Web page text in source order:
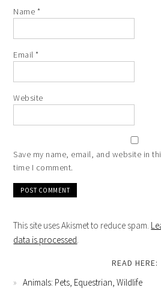
Name *
Email*
Website
Save my name, email, and website in
time I comment.
This site uses Akismet to reduce spam.
data is processed.
READ HERE:
Animals: Pets, Equestrian, Wildlife